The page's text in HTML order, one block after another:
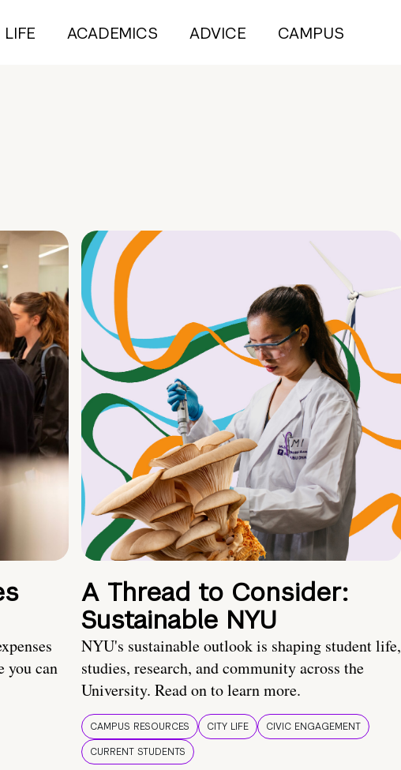
LIFE ACADEMICS ADVICE CAMPUS
you can
A Thread to Consider:
Sustainable NYU
NYU's sustainable outlook is shaping student life,
studies, research, and community across the
University. Read on to learn more.
CAMPUS RESOURCES CITY LIFE
CIVIC ENGAGEMENT
CURRENT STUDENTS